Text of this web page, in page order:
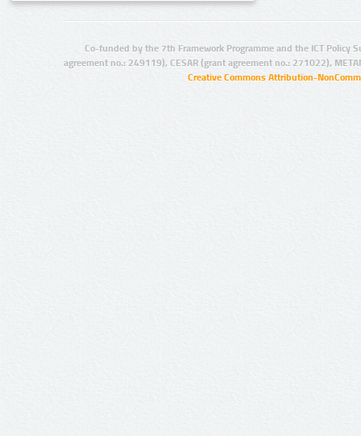
Co-funded by the 7th Framework Programme and the ICT Policy
agreement no.: 249119), CESAR (grant agreement no.: 271022),
Creative Commons Attribution-